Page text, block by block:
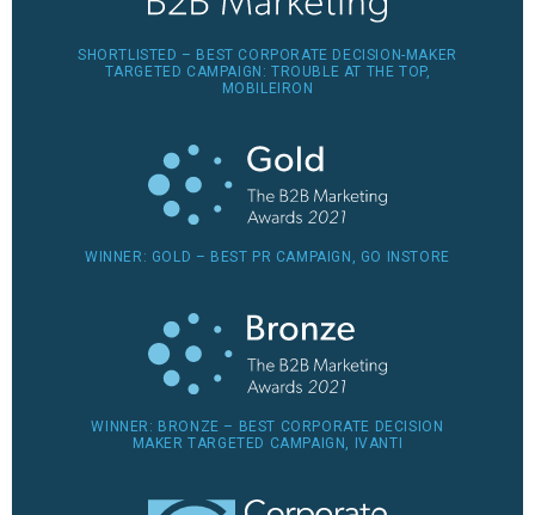
SHORTLISTED – BEST CORPORATE DECISION-MAKER
TARGETED CAMPAIGN: TROUBLE AT THE TOP,
MOBILEIRON
WINNER: GOLD – BEST PR CAMPAIGN, GO INSTORE
WINNER: BRONZE – BEST CORPORATE DECISION
MAKER TARGETED CAMPAIGN, IVANTI